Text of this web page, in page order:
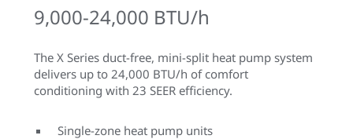
9,000-24,000 BTU/h
The X Series duct-free, mini-split heat pump system
delivers up to 24,000 BTU/h of comfort
conditioning with 23 SEER efficiency.
Single-zone heat pump units